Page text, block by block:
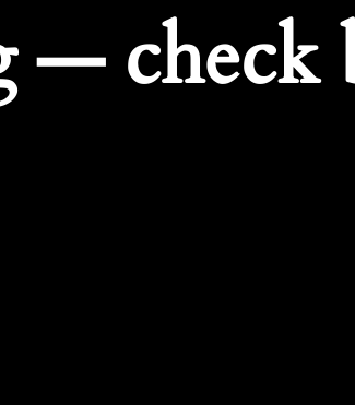
— check